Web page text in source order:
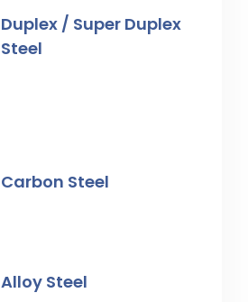
Duplex / Super Duplex
Steel
Carbon Steel
Alloy Steel